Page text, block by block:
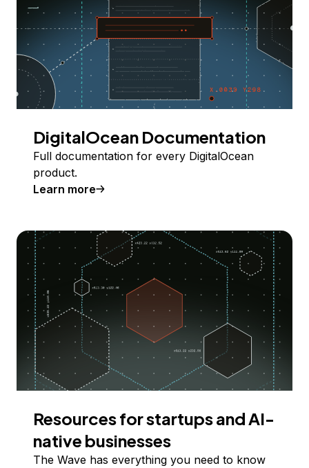
DigitalOcean Documentation
Full documentation for every DigitalOcean
product.
Learn more
Resources for startups and AI-
native businesses
The Wave has everything you need to know